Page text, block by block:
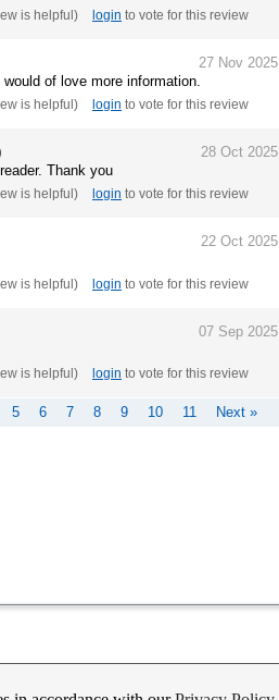
is helpful) login to vote for this review
27 Nov 2025
of love more information.
is helpful) login to vote for this review
28 Oct 2025
Thank you
is helpful) login to vote for this review
22 Oct 2025
is helpful) login to vote for this review
07 Sep 2025
is helpful) login to vote for this review
5 6 7 8 9 10 11 Next »